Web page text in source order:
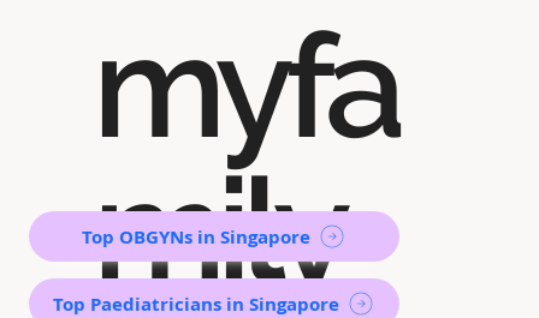
myfa
mily
Top OBGYNs in Singapore
Top Paediatricians in Singapore